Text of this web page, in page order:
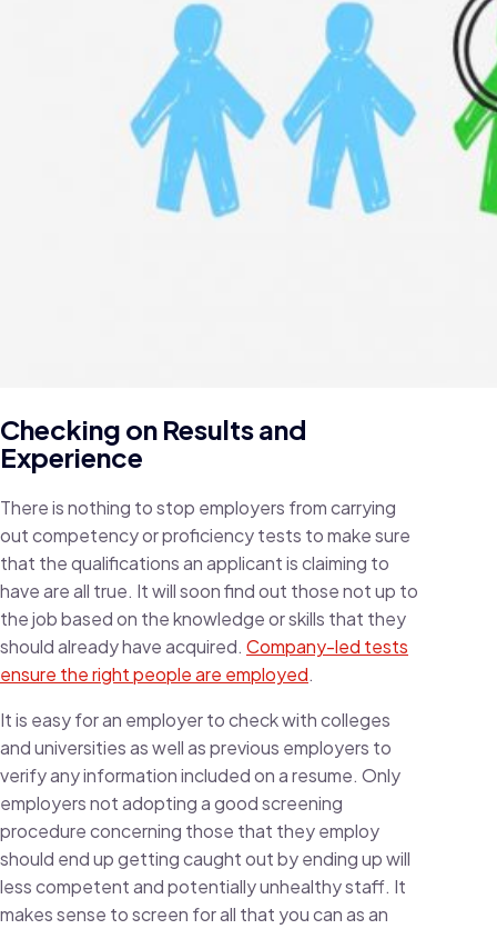
Checking on Results and
Experience
There is nothing to stop employers from carrying
out competency or proficiency tests to make sure
that the qualifications an applicant is claiming to
have are all true. It will soon find out those not up to
the job based on the knowledge or skills that they
should already have acquired. Company-led tests
ensure the right people are employed.
It is easy for an employer to check with colleges
and universities as well as previous employers to
verify any information included on a resume. Only
employers not adopting a good screening
procedure concerning those that they employ
should end up getting caught out by ending up will
less competent and potentially unhealthy staff. It
makes sense to screen for all that you can as an